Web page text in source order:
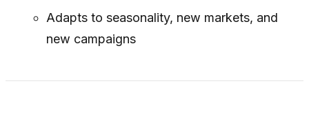
Adapts to seasonality, new markets, and
new campaigns